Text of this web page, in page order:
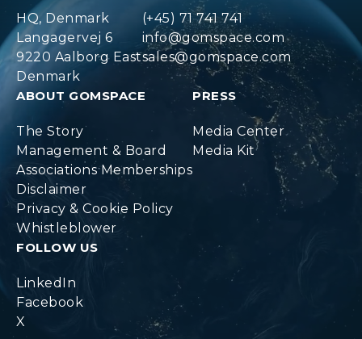
HQ, Denmark
Langagervej 6
9220 Aalborg East
Denmark
(+45) 71 741 741
info@gomspace.com
sales@gomspace.com
ABOUT GOMSPACE
The Story
Management & Board
Associations Memberships
Disclaimer
Privacy & Cookie Policy
Whistleblower
PRESS
Media Center
Media Kit
FOLLOW US
LinkedIn
Facebook
X